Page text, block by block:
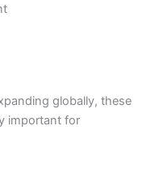
globally, these
important for